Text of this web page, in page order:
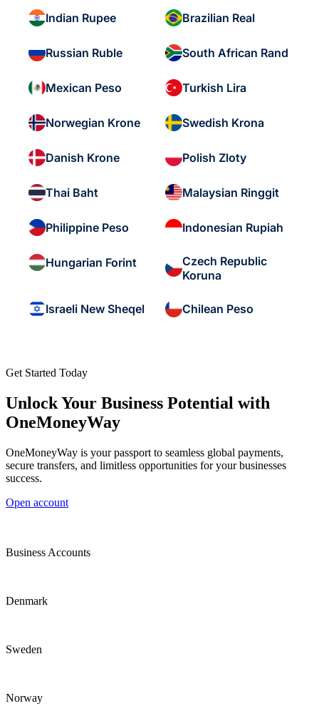
Indian Rupee Brazilian Real
Russian Ruble South African Rand
Mexican Peso Turkish Lira
Norwegian Krone Swedish Krona
Danish Krone Polish Zloty
Thai Baht Malaysian Ringgit
Philippine Peso Indonesian Rupiah
Hungarian Forint
Czech Republic
Koruna
Israeli New Sheqel Chilean Peso
Get Started Today
Unlock Your Business Potential with
OneMoneyWay
OneMoneyWay is your passport to seamless global payments,
secure transfers, and limitless opportunities for your businesses
success.
Open account
Business Accounts
Denmark
Sweden
Norway